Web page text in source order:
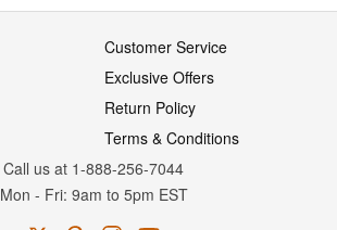
Customer Service
Exclusive Offers
Return Policy
Terms & Conditions
Call us at 1-888-256-7044
Mon - Fri: 9am to 5pm EST